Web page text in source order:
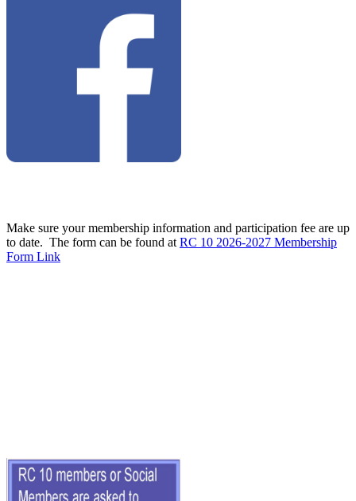
Make sure your membership information and participation fee are up
to date. The form can be found at RC 10 2026-2027 Membership
Form Link